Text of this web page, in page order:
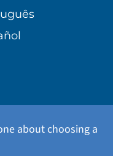
about choosing a